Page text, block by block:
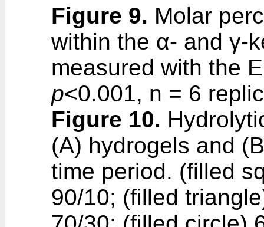
Figure 9. Molar
within the α- and γ-
measured with the
p<0.001, n = 6
Figure 10.
(A) hydrogels and
time period. (filled
90/10; (filled